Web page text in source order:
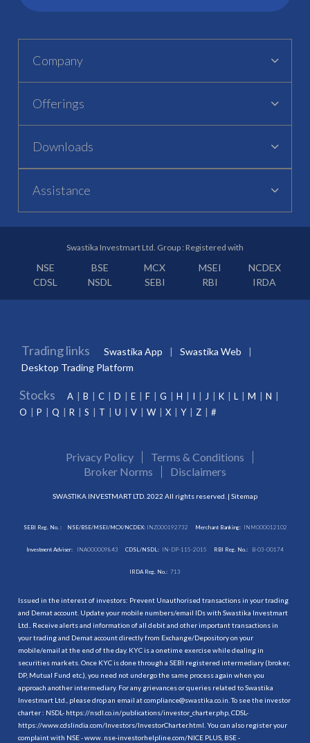
Company
Offerings
Downloads
Assistance
Swastika Investmart Ltd. Group : Registered with
NSE BSE MCX MSEI
NCDEX
CDSL
NSDL SEBI RBI IRDA
Trading links Swastika App
Swastika Web
Desktop Trading Platform
Stocks A B C D E F G H I J K L M
N
O
P Q R S T U V W X Y Z #
Privacy Policy
Terms & Conditions
Broker Norms
Disclaimers
SWASTIKA INVESTMART LTD. 2022 All rights reserved. | Sitemap
SEBI Reg. No. : NSE/BSE/MSEI/MCX/NCDEX:INZ000192732 Merchant Banking: INM000012102
Investment Adviser: INA000009843 CDSL/NSDL: IN-DP-115-2015 RBI Reg. No.: B-03-00174
IRDA Reg. No.: 713
Issued in the interest of investors: Prevent Unauthorised transactions in your trading
and Demat account. Update your mobile numbers/email IDs with Swastika Investmart
Ltd.. Receive alerts and information of all debit and other important transactions in
your trading and Demat account directly from Exchange/Depository on your
mobile/email at the end of the day. KYC is a onetime exercise while dealing in
securities markets. Once KYC is done through a SEBI registered intermediary (broker,
DP, Mutual Fund etc.), you need not undergo the same process again when you
approach another intermediary. For any grievances or queries related to Swastika
Investmart Ltd., please drop an email at compliance@swastika.co.in. To see the investor
charter : NSDL- https://nsdl.co.in/publications/investor_charter.php , CDSL-
https://www.cdslindia.com/Investors/InvestorCharter.html . You can also register your
complaint with NSE - www. nse-investorhelpline.com/NICE PLUS, BSE -